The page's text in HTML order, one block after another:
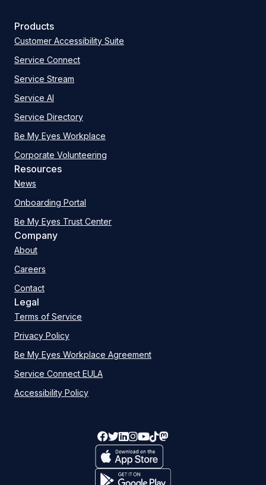
Products
Customer Accessibility Suite
Service Connect
Service Stream
Service AI
Service Directory
Be My Eyes Workplace
Corporate Volunteering
Resources
News
Onboarding Portal
Be My Eyes Trust Center
Company
About
Careers
Contact
Legal
Terms of Service
Privacy Policy
Be My Eyes Workplace Agreement
Service Connect EULA
Accessibility Policy